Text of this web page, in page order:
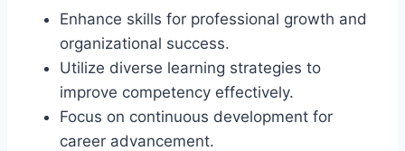
Enhance skills for professional growth and
organizational success.
Utilize diverse learning strategies to
improve competency effectively.
Focus on continuous development for
career advancement.